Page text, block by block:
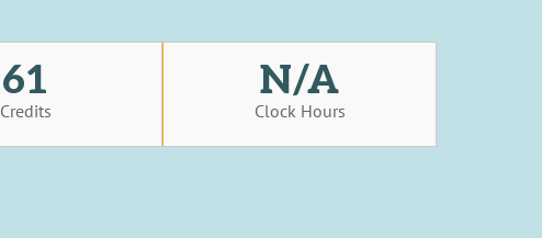
61
Credits
N/A
Clock Hours